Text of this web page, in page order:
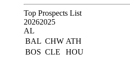
Top Prospects List
20262025
AL
BAL CHW ATH
BOS CLE
HOU